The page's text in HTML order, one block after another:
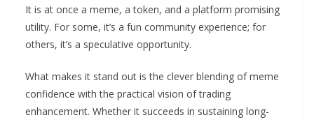
It is at once a meme, a token, and a platform promising
utility. For some, it’s a fun community experience; for
others, it’s a speculative opportunity.
What makes it stand out is the clever blending of meme
confidence with the practical vision of trading
enhancement. Whether it succeeds in sustaining long-